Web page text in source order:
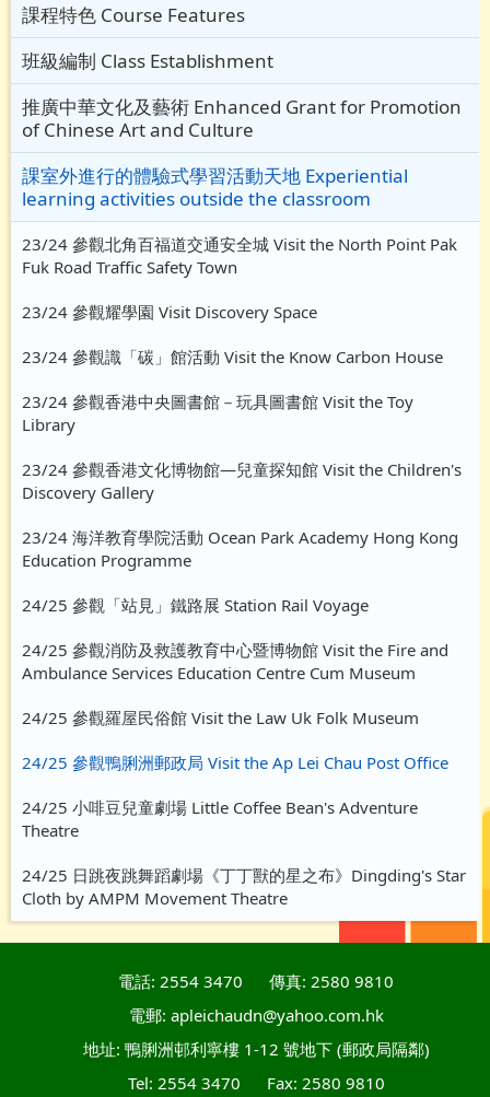
課程特色 Course Features
班級編制 Class Establishment
推廣中華文化及藝術 Enhanced Grant for Promotion
of Chinese Art and Culture
課室外進行的體驗式學習活動天地 Experiential
learning activities outside the classroom
23/24 參觀北角百福道交通安全城 Visit the North Point Pak
Fuk Road Traffic Safety Town
23/24 參觀耀學園 Visit Discovery Space
23/24 參觀識「碳」館活動 Visit the Know Carbon House
23/24 參觀香港中央圖書館－玩具圖書館 Visit the Toy
Library
23/24 參觀香港文化博物館—兒童探知館 Visit the Children's
Discovery Gallery
23/24 海洋教育學院活動 Ocean Park Academy Hong Kong
Education Programme
24/25 參觀「站見」鐵路展 Station Rail Voyage
24/25 參觀消防及救護教育中心暨博物館 Visit the Fire and
Ambulance Services Education Centre Cum Museum
24/25 參觀羅屋民俗館 Visit the Law Uk Folk Museum
24/25 參觀鴨脷洲郵政局 Visit the Ap Lei Chau Post Office
24/25 小啡豆兒童劇場 Little Coffee Bean's Adventure
Theatre
24/25 日跳夜跳舞蹈劇場《丁丁獸的星之布》Dingding's Star
Cloth by AMPM Movement Theatre
電話: 2554 3470
傳真: 2580 9810
電郵: apleichaudn@yahoo.com.hk
地址: 鴨脷洲邨利寧樓 1-12 號地下 (郵政局隔鄰)
Tel: 2554 3470
Fax: 2580 9810